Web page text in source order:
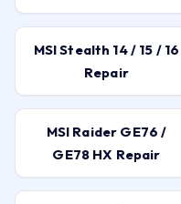
MSI Stealth 14 / 15 / 16
Repair
MSI Raider GE76 /
GE78 HX Repair